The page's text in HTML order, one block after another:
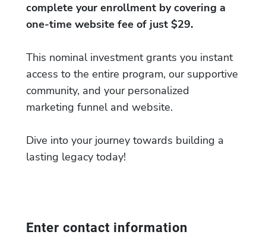
complete your enrollment by covering a
one-time website fee of just $29.
This nominal investment grants you instant
access to the entire program, our supportive
community, and your personalized
marketing funnel and website.
Dive into your journey towards building a
lasting legacy today!
Enter contact information